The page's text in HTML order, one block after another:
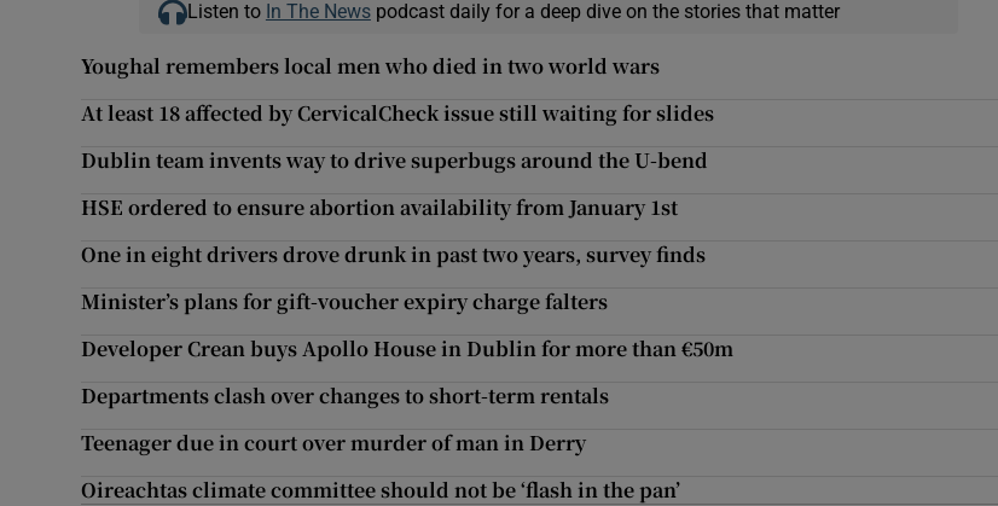
Listen to In The Newspodcast daily for a deep dive on the stories that matter
Youghal remembers local men who died in two world wars
At least 18 affected by CervicalCheck issue still waiting for slides
Dublin team invents way to drive superbugs around the U-bend
HSE ordered to ensure abortion availability from January 1st
One in eight drivers drove drunk in past two years, survey finds
Minister’s plans for gift-voucher expiry charge falters
Developer Crean buys Apollo House in Dublin for more than €50m
Departments clash over changes to short-term rentals
Teenager due in court over murder of man in Derry
Oireachtas climate committee should not be ‘flash in the pan’